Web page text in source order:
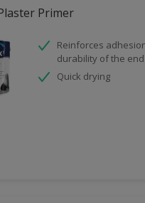
Primer
Reinforces
durability of the
Quick drying